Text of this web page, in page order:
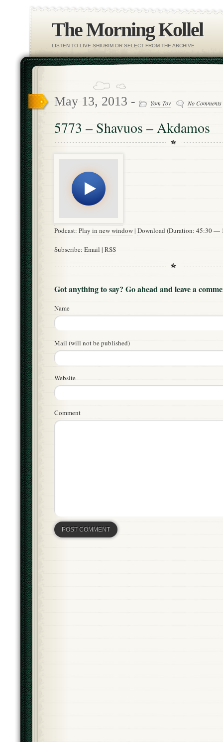
The Morning Kollel
LISTEN TO LIVE SHIURIM OR SELECT FROM THE ARCHIVE
May 13, 2013 - Yom Tov No Comments
5773 – Shavuos – Akdamos
Podcast: Play in new window| Download (Duration: 45:30 —
Subscribe: Email | RSS
Got anything to say? Go ahead and leave a
Name
Mail (will not be published)
Website
Comment